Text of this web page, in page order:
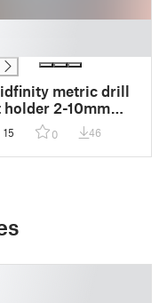
metric drill
holder 2-10mm
Friendly)
15 0 46